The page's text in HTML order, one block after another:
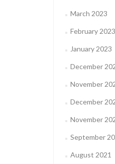
March 2023
February 2023
January 2023
December
November
December
November
September
August 2021